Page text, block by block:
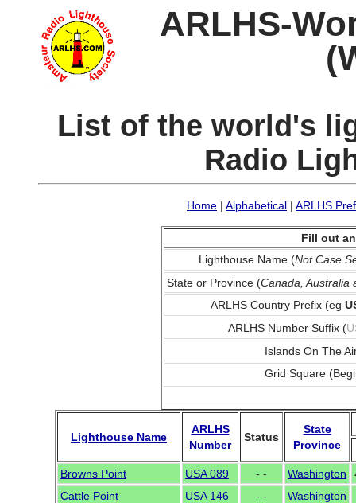
ARLHS-
List of the world's
Radio
Home | Alphabetical | ARLHS
Fill out
Lighthouse Name (Not Case
State or Province (Canada, Australia
ARLHS Country Prefix (eg
ARLHS Number Suffix (
Islands On The
Grid Square
Lighthouse Name
ARLHS
Number
Status
State
Province
Browns Point USA 089 - - Washington
Cattle Point
USA 146 - -
Washington